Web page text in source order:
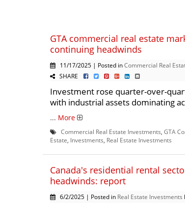
GTA commercial real estate
continuing headwinds
11/17/2025 | Posted inCommercial Real
SHARE
Investment rose quarter-over-
with industrial assets dominating
... More
Commercial Real Estate Investments GTA
Estate Investments Real Estate Investments
Canada's residential rental
headwinds: report
6/2/2025 | Posted in Real Estate Investments